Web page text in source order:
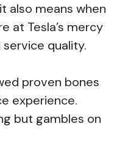
also means when
at Tesla’s mercy
quality.
proven bones
experience.
but gambles on